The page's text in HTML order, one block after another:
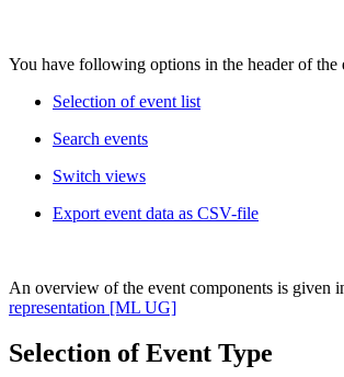
You have following options in the header of the
Selection of event list
Search events
Switch views
Export event data as CSV-file
An overview of the event components is given
representation [ML UG]
Selection of Event Type